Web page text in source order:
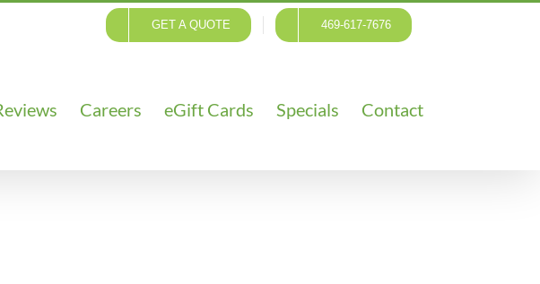
GET A QUOTE 469-617-7676
Careers eGift Cards Specials Contact